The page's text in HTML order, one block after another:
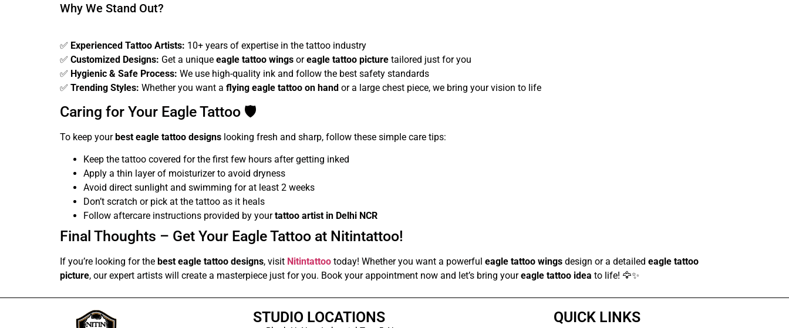
Why We Stand Out?
✅ Experienced Tattoo Artists: 10+ years of expertise in the tattoo industry
✅ Customized Designs: Get a unique eagle tattoo wings oreagle tattoo picture tailored just for you
✅ Hygienic & Safe Process: We use high-quality ink and follow the best safety standards
✅ Trending Styles: Whether you want a flying eagle tattoo on hand or a large chest piece, we bring your vision to life
Caring for Your Eagle Tattoo 🛡️
To keep yourbest eagle tattoo designs looking fresh and sharp, follow these simple care tips:
Keep the tattoo covered for the first few hours after getting inked
Apply a thin layer of moisturizer to avoid dryness
Avoid direct sunlight and swimming for at least 2 weeks
Don’t scratch or pick at the tattoo as it heals
Follow aftercare instructions provided by yourtattoo artist in Delhi NCR
Final Thoughts – Get Your Eagle Tattoo at Nitintattoo!
If you’re looking for the best eagle tattoo designs, visit Nitintattoo today! Whether you want a powerful eagle tattoo wings design or a detailed eagle tattoo
picture, our expert artists will create a masterpiece just for you. Book your appointment now and let’s bring youreagle tattoo idea to life! 🦅✨
STUDIO LOCATIONS QUICK LINKS